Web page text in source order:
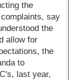
the
say
the
allow for
the
to
last year,